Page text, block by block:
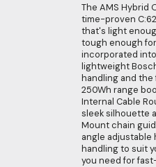
The AMS Hybrid
time-proven
that's light
tough enough
incorporated
lightweight
handling and the
250Wh range
Internal Cable
sleek silhouette
Mount chain
angle adjustable
handling to suit
you need for